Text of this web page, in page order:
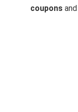
couponsand